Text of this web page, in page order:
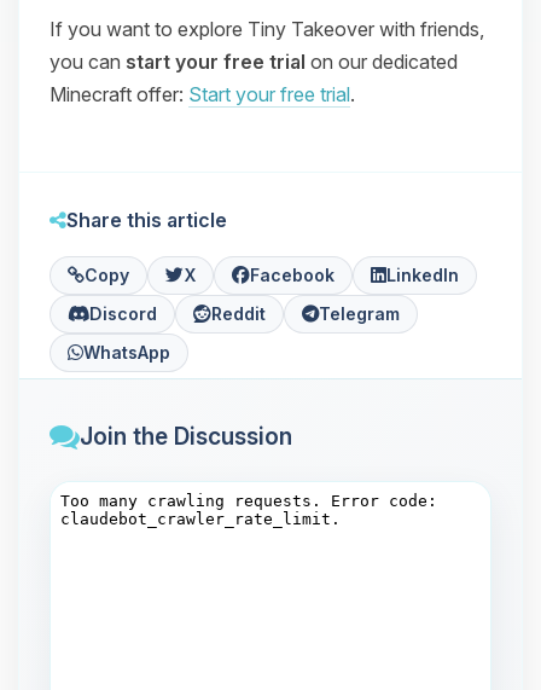
If you want to explore Tiny Takeover with friends,
you can start your free trial on our dedicated
Minecraft offer: Start your free trial.
Share this article
Copy X Facebook
LinkedIn
Discord
Reddit
Telegram
WhatsApp
Join the Discussion